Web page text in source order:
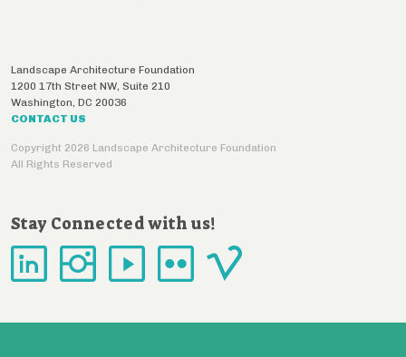
Landscape Architecture Foundation
1200 17th Street NW, Suite 210
Washington, DC 20036
CONTACT US
Copyright 2026 Landscape Architecture Foundation
All Rights Reserved
Stay Connected with us!